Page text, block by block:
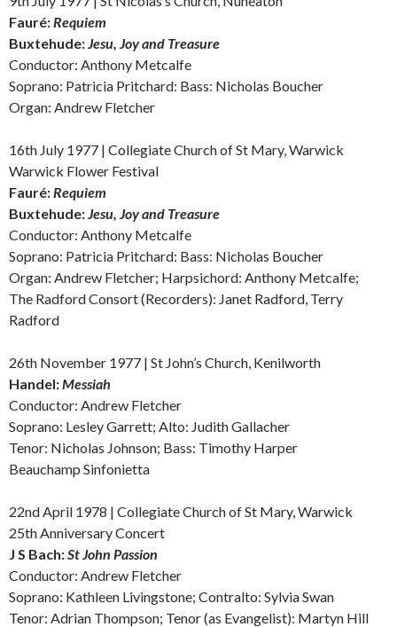
Fauré:Requiem
Buxtehude:Jesu, Joy and Treasure
Conductor: Anthony Metcalfe
Soprano: Patricia Pritchard: Bass: Nicholas Boucher
Organ: Andrew Fletcher
16th July 1977 | Collegiate Church of St Mary, Warwick
Warwick Flower Festival
Fauré:Requiem
Buxtehude:Jesu, Joy and Treasure
Conductor: Anthony Metcalfe
Soprano: Patricia Pritchard: Bass: Nicholas Boucher
Organ: Andrew Fletcher; Harpsichord: Anthony Metcalfe;
The Radford Consort (Recorders): Janet Radford, Terry
Radford
26th November 1977 | St John’s Church, Kenilworth
Handel:Messiah
Conductor: Andrew Fletcher
Soprano: Lesley Garrett; Alto: Judith Gallacher
Tenor: Nicholas Johnson; Bass: Timothy Harper
Beauchamp Sinfonietta
22nd April 1978 | Collegiate Church of St Mary, Warwick
25th Anniversary Concert
J S Bach:St John Passion
Conductor: Andrew Fletcher
Soprano: Kathleen Livingstone; Contralto: Sylvia Swan
Tenor: Adrian Thompson; Tenor (as Evangelist): Martyn Hill